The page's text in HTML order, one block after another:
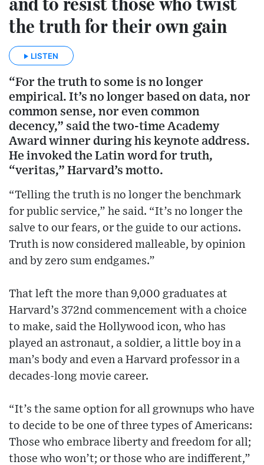
the truth for their own gain
LISTEN
“For the truth to some is no longer
empirical. It’s no longer based on data, nor
common sense, nor even common
decency,” said the two-time Academy
Award winner during his keynote address.
He invoked the Latin word for truth,
“veritas,” Harvard’s motto.
“Telling the truth is no longer the benchmark
for public service,” he said. “It’s no longer the
salve to our fears, or the guide to our actions.
Truth is now considered malleable, by opinion
and by zero sum endgames.”
That left the more than 9,000 graduates at
Harvard’s 372nd commencement with a choice
to make, said the Hollywood icon, who has
played an astronaut, a soldier, a little boy in a
man’s body and even a Harvard professor in a
decades-long movie career.
“It’s the same option for all grownups who have
to decide to be one of three types of Americans:
Those who embrace liberty and freedom for all;
those who won’t; or those who are indifferent,”